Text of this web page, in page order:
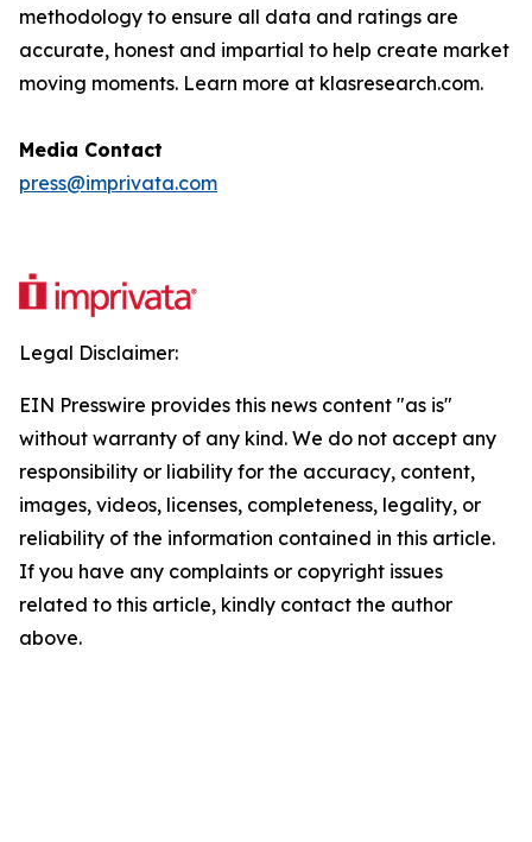
methodology to ensure all data and ratings are
accurate, honest and impartial to help create market
moving moments. Learn more at klasresearch.com.
Media Contact
press@imprivata.com
Legal Disclaimer:
EIN Presswire provides this news content "as is"
without warranty of any kind. We do not accept any
responsibility or liability for the accuracy, content,
images, videos, licenses, completeness, legality, or
reliability of the information contained in this article.
If you have any complaints or copyright issues
related to this article, kindly contact the author
above.